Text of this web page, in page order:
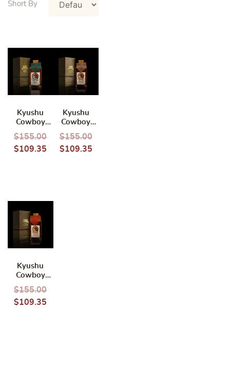
Kyushu
Cowboy
Inoue Single
Grain
Whisky
$155.00
$109.35
Kyushu
Cowboy
Shinozaki
Single Grain
Whisky
$155.00
$109.35
Kyushu
Cowboy
Toyonaga
Single Grain
Whisky
$155.00
$109.35